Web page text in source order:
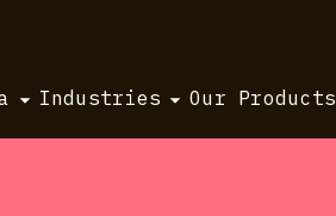
Industries Our Products